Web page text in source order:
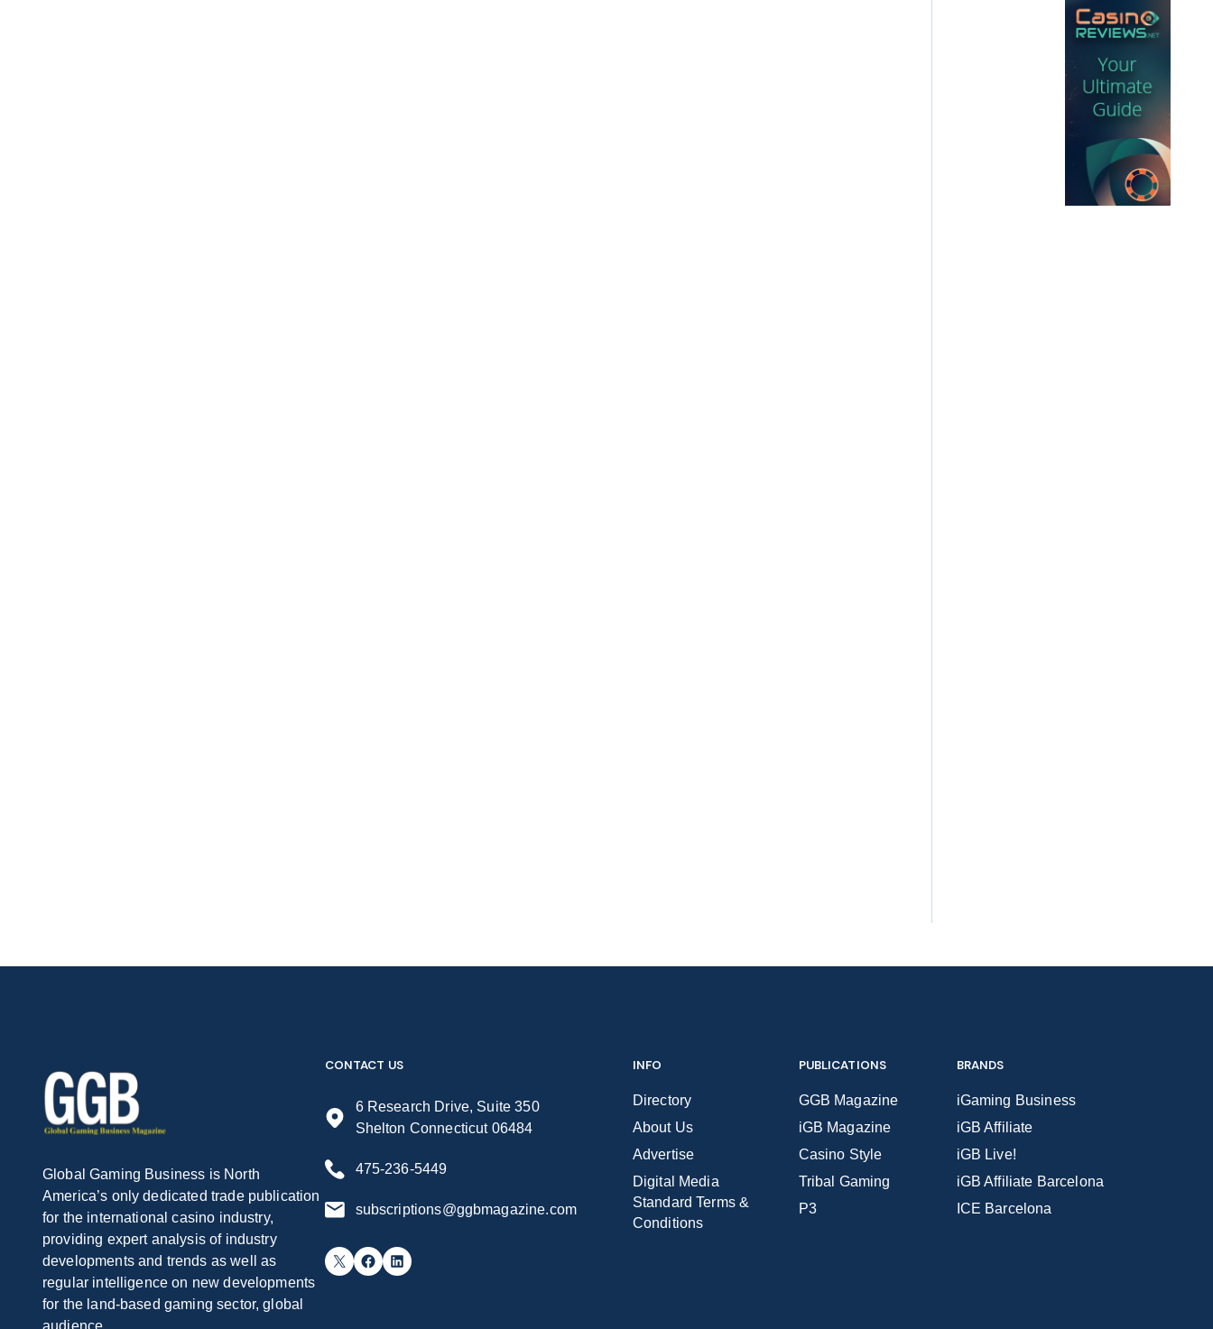
Global Gaming Business is North
America’s only dedicated trade publication
for the international casino industry,
providing expert analysis of industry
developments and trends as well as
regular intelligence on new developments
for the land-based gaming sector, global
audience.
CONTACT US
6 Research Drive, Suite 350
Shelton Connecticut 06484
475-236-5449
subscriptions@ggbmagazine.com
X Facebook LinkedIn
INFO
Directory
About Us
Advertise
Digital Media
Standard Terms &
Conditions
PUBLICATIONS
GGB Magazine
iGB Magazine
Casino Style
Tribal Gaming
P3
BRANDS
iGaming Business
iGB Affiliate
iGB Live!
iGB Affiliate Barcelona
ICE Barcelona